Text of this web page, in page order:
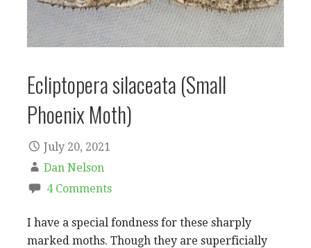
Ecliptopera silaceata (Small
Phoenix Moth)
July 20, 2021
Dan Nelson
4 Comments
I have a special fondness for these sharply
marked moths. Though they are superficially